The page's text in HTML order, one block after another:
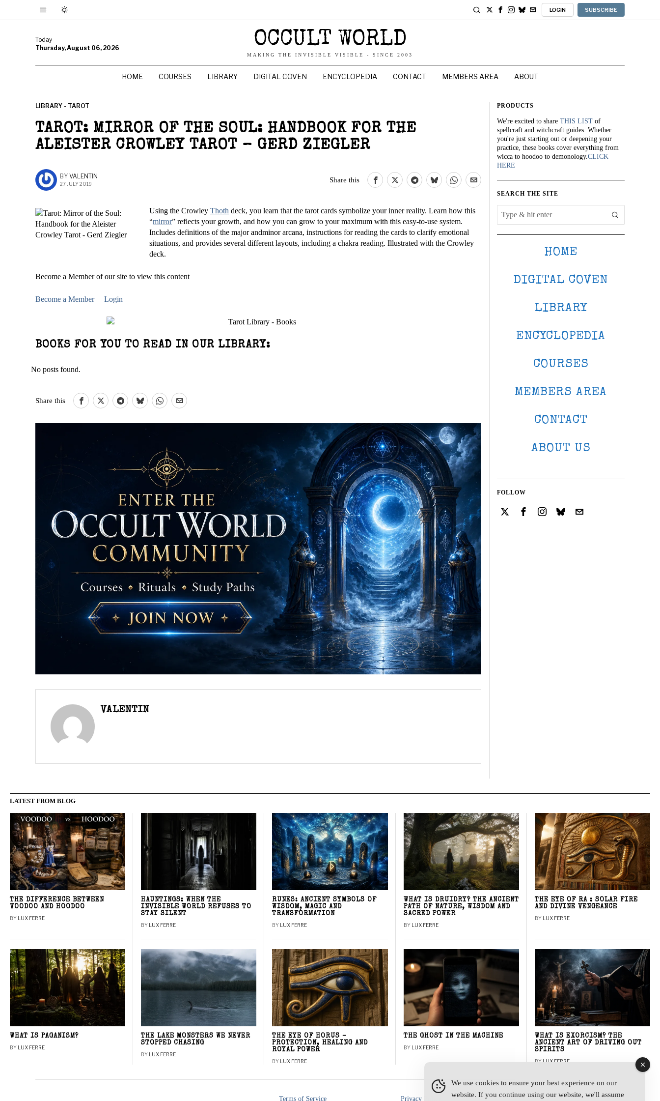
LOGIN SUBSCRIBE
Today
Thursday, August 06, 2026
OCCULT WORLD
MAKING THE INVISIBLE VISIBLE - SINCE 2003
HOME COURSES LIBRARY DIGITAL COVEN ENCYCLOPEDIA CONTACT MEMBERS AREA ABOUT
LIBRARY - TAROT
TAROT: MIRROR OF THE SOUL: HANDBOOK FOR THE
ALEISTER CROWLEY TAROT – GERD ZIEGLER
BY VALENTIN
27 JULY 2019
Share this
Using the Crowley Thoth deck, you learn that the tarot cards symbolize your inner reality. Learn how this
“mirror” reflects your growth, and how you can grow to your maximum with this easy-to-use system.
Includes definitions of the major andminor arcana, instructions for reading the cards to clarify emotional
situations, and provides several different layouts, including a chakra reading. Illustrated with the Crowley
deck.
Become a Member of our site to view this content
Become a Member Login
BOOKS FOR YOU TO READ IN OUR LIBRARY:
No posts found.
Share this
VALENTIN
PRODUCTS
We're excited to share THIS LIST of
spellcraft and witchcraft guides. Whether
you're just starting out or deepening your
practice, these books cover everything from
wicca to hoodoo to demonology.CLICK
HERE
SEARCH THE SITE
HOME
DIGITAL COVEN
LIBRARY
ENCYCLOPEDIA
COURSES
MEMBERS AREA
CONTACT
ABOUT US
FOLLOW
LATEST FROM BLOG
THE DIFFERENCE BETWEEN
VOODOO AND HOODOO
BY LUX FERRE
HAUNTINGS: WHEN THE
INVISIBLE WORLD REFUSES TO
STAY SILENT
BY LUX FERRE
RUNES: ANCIENT SYMBOLS OF
WISDOM, MAGIC AND
TRANSFORMATION
BY LUX FERRE
WHAT IS DRUIDRY? THE ANCIENT
PATH OF NATURE, WISDOM AND
SACRED POWER
BY LUX FERRE
THE EYE OF RA : SOLAR FIRE
AND DIVINE VENGEANCE
BY LUX FERRE
WHAT IS PAGANISM?
BY LUX FERRE
THE LAKE MONSTERS WE NEVER
STOPPED CHASING
BY LUX FERRE
THE EYE OF HORUS –
PROTECTION, HEALING AND
ROYAL POWER
BY LUX FERRE
THE GHOST IN THE MACHINE
BY LUX FERRE
WHAT IS EXORCISM? THE
ANCIENT ART OF DRIVING OUT
SPIRITS
BYLUX FERRE
Terms of Service Privacy Policy
We use cookies to ensure your best experience on our
website. If you continue using our website, we'll assume